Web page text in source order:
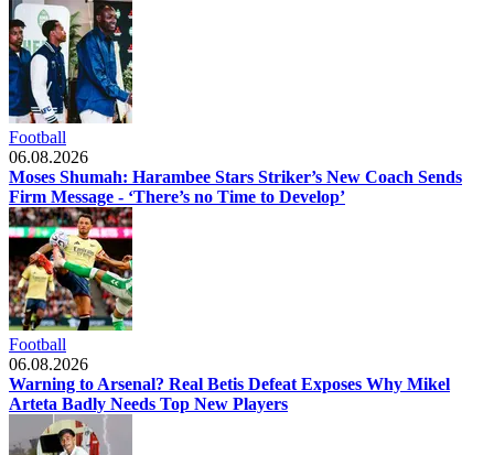
Football
06.08.2026
Moses Shumah: Harambee Stars Striker’s New Coach Sends
Firm Message - ‘There’s no Time to Develop’
Football
06.08.2026
Warning to Arsenal? Real Betis Defeat Exposes Why Mikel
Arteta Badly Needs Top New Players